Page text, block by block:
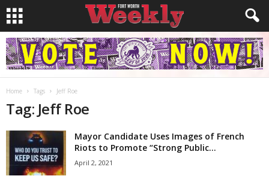
Home Tags Jeff Roe
Tag: Jeff Roe
Mayor Candidate Uses Images of French
Riots to Promote “Strong Public...
April 2, 2021